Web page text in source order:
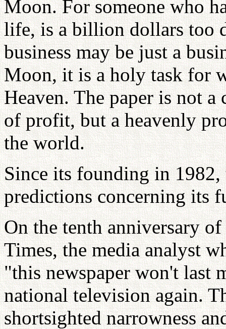
Moon. For someone who
life, is a billion dollars too
business may be just a
Moon, it is a holy task for
Heaven. The paper is not a
of profit, but a heavenly
the world.
Since its founding in 1982,
predictions concerning its
On the tenth anniversary
Times, the media analyst
"this newspaper won't last
national television again.
shortsighted narrowness